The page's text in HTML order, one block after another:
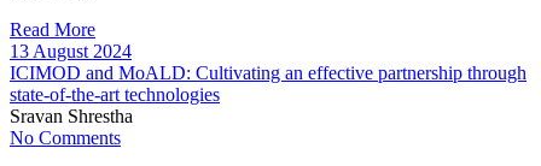
Read More
13 August 2024
ICIMOD and MoALD: Cultivating an effective partnership through
state-of-the-art technologies
Sravan Shrestha
No Comments